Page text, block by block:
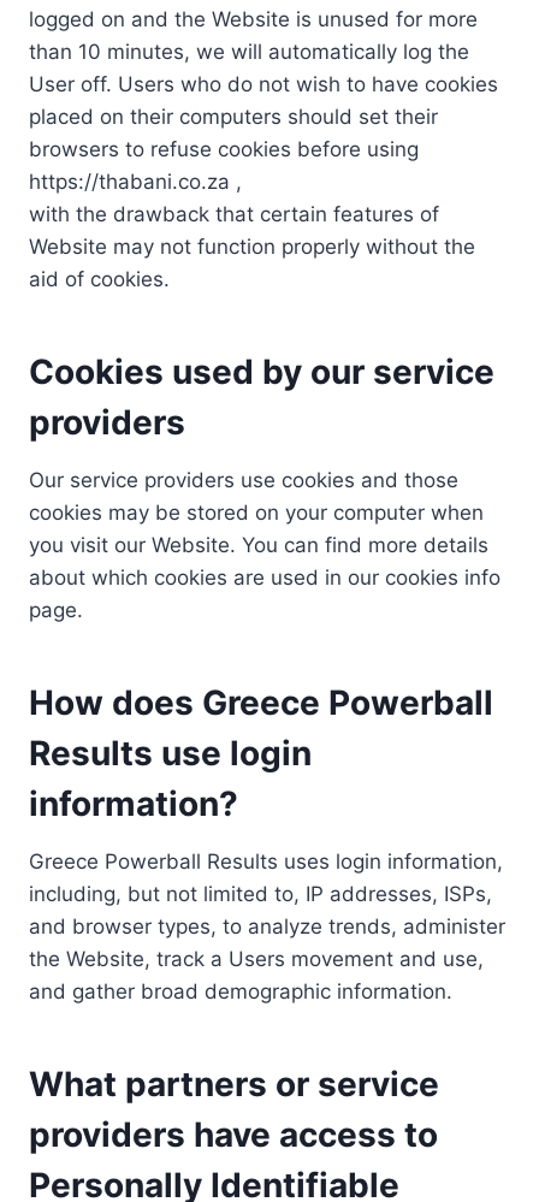
logged on and the Website is unused for more
than 10 minutes, we will automatically log the
User off. Users who do not wish to have cookies
placed on their computers should set their
browsers to refuse cookies before using
https://thabani.co.za ,
with the drawback that certain features of
Website may not function properly without the
aid of cookies.
Cookies used by our service
providers
Our service providers use cookies and those
cookies may be stored on your computer when
you visit our Website. You can find more details
about which cookies are used in our cookies info
page.
How does Greece Powerball
Results use login
information?
Greece Powerball Results uses login information,
including, but not limited to, IP addresses, ISPs,
and browser types, to analyze trends, administer
the Website, track a Users movement and use,
and gather broad demographic information.
What partners or service
providers have access to
Personally Identifiable